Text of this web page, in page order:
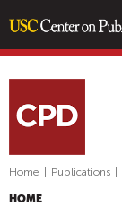
Home Publications
HOME